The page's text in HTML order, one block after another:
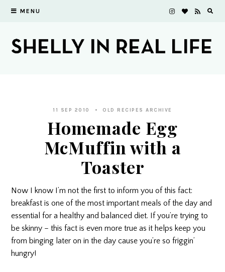
MENU
11 SEP 2010 OLD RECIPES ARCHIVE
Homemade Egg
McMuffin with a
Toaster
Now I know I’m not the first to inform you of this fact:
breakfast is one of the most important meals of the day and
essential for a healthy and balanced diet. If you’re trying to
be skinny – this fact is even more true as it helps keep you
from binging later on in the day cause you’re so friggin’
hungry!